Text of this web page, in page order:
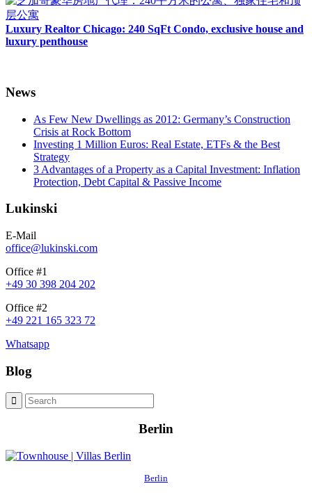
Luxury Realtor Chicago: 240 SqFt Condo, exclusive house and
luxury penthouse
News
As Few New Dwellings as 2012: Germany’s Construction
Crisis at Rock Bottom
Investing 1 Million Euros: Real Estate, ETFs & the Best
Strategy
3 Advantages of a Property as a Capital Investment: Inflation
Protection, Debt Capital & Passive Income
Lukinski
E-Mail
office@lukinski.com
Office #1
+49 30 398 204 202
Office #2
+49 221 165 323 72
Whatsapp
Blog
Berlin
Berlin